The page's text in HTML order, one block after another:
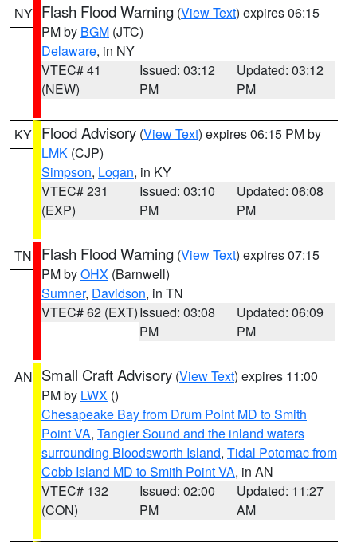
NY Flash Flood Warning (View Text) expires 06:15
PM by BGM (JTC)
Delaware, in NY
VTEC# 41
(NEW)
Issued: 03:12
PM
Updated: 03:12
PM
KY Flood Advisory (View Text) expires 06:15 PM by
LMK (CJP)
Simpson, Logan, in KY
VTEC# 231
(EXP)
Issued: 03:10
PM
Updated: 06:08
PM
TN Flash Flood Warning (View Text) expires 07:15
PM byOHX (Barnwell)
Sumner, Davidson, in TN
VTEC# 62 (EXT)Issued: 03:08
PM
Updated: 06:09
PM
AN Small Craft Advisory (View Text) expires 11:00
PM by LWX ()
Chesapeake Bay from Drum Point MD to Smith
Point VA, Tangier Sound and the inland waters
surrounding Bloodsworth Island, Tidal Potomac from
Cobb Island MD to Smith Point VA, in AN
VTEC# 132
(CON)
Issued: 02:00
PM
Updated: 11:27
AM